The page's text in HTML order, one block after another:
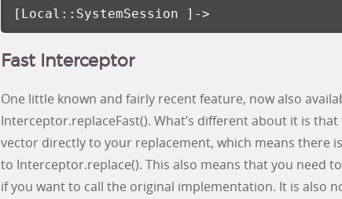
[ Local::SystemSession ] ->
Fast Interceptor
One little known and fairly recent feature, now also
Interceptor.replaceFast(). What’s different about it is
vector directly to your replacement, which means there
to Interceptor.replace(). This also means that you need
if you want to call the original implementation. It is also